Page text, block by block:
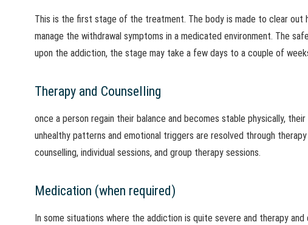
This is the first stage of the treatment. The body is made to clear out
manage the withdrawal symptoms in a medicated environment. The
upon the addiction, the stage may take a few days to a couple of
Therapy and Counselling
once a person regain their balance and becomes stable physically,
unhealthy patterns and emotional triggers are resolved through
counselling, individual sessions, and group therapy sessions.
Medication (when required)
In some situations where the addiction is quite severe and therapy